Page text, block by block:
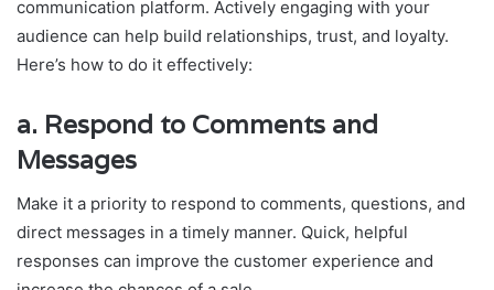
communication platform. Actively engaging with your
audience can help build relationships, trust, and loyalty.
Here’s how to do it effectively:
a. Respond to Comments and
Messages
Make it a priority to respond to comments, questions, and
direct messages in a timely manner. Quick, helpful
responses can improve the customer experience and